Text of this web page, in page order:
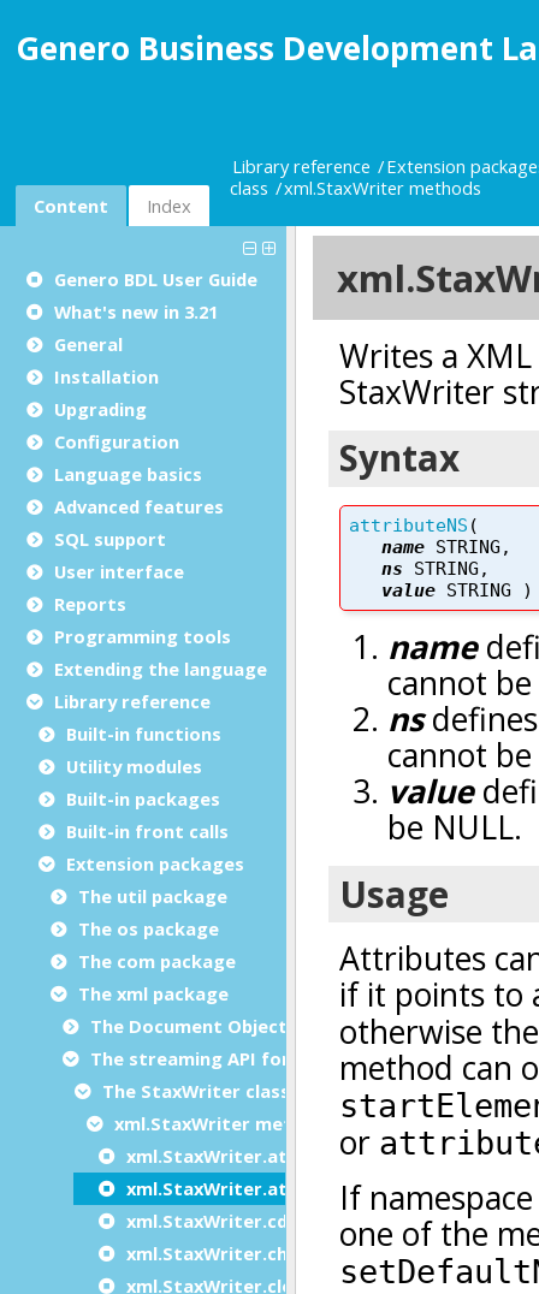
Genero Business Development
Content Index
Library reference
Extension
class
xml.StaxWriter methods
Genero BDL User Guide
What's new in 3.21
General
Installation
Upgrading
Configuration
Language basics
Advanced features
SQL support
User interface
Reports
Programming tools
Extending the language
Library reference
Built-in functions
Utility modules
Built-in packages
Built-in front calls
Extension packages
The util package
The os package
The com package
The xml package
The Document Object Modeling (DOM) classes
The streaming API for XML (StAX) classes
The StaxWriter class
xml.StaxWriter methods
xml.StaxWriter.attribute
xml.StaxWriter.attributeNS
xml.StaxWriter.cdata
xml.StaxWriter.characters
xml.StaxWriter.close